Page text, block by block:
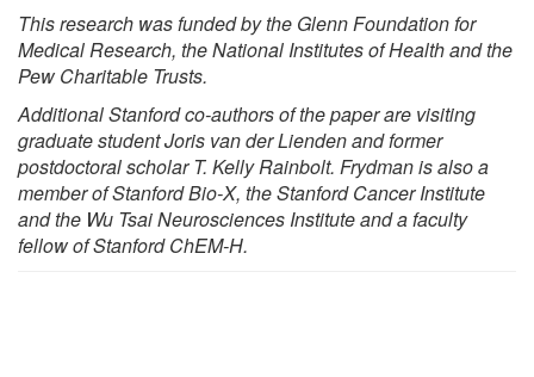
This research was funded by the Glenn Foundation for
Medical Research, the National Institutes of Health and the
Pew Charitable Trusts.
Additional Stanford co-authors of the paper are visiting
graduate student Joris van der Lienden and former
postdoctoral scholar T. Kelly Rainbolt. Frydman is also a
member of Stanford Bio-X, the Stanford Cancer Institute
and the Wu Tsai Neurosciences Institute and a faculty
fellow of Stanford ChEM-H.